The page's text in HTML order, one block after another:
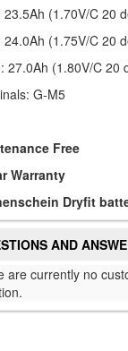
23.5Ah (1.70V/C 20
24.0Ah (1.75V/C 20
27.0Ah (1.80V/C 20
G-M5
Free
Warranty
Dryfit
AND
are currently no